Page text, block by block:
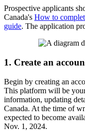
Prospective applicants
Canada's How to
guide. The application
1. Create an
Begin by creating an
This platform will be
information, updating
Canada. At the time of
expected to become
Nov. 1, 2024.